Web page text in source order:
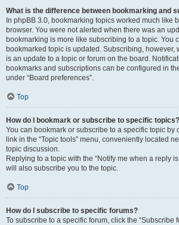
What is the difference between bookmarking and
In phpBB 3.0, bookmarking topics worked much like
browser. You were not alerted when there was an
bookmarking is more like subscribing to a topic. You
bookmarked topic is updated. Subscribing, however,
is an update to a topic or forum on the board.
bookmarks and subscriptions can be configured in
under “Board preferences”.
Top
How do I bookmark or subscribe to specific topics?
You can bookmark or subscribe to a specific topic by
link in the “Topic tools” menu, conveniently located
topic discussion.
Replying to a topic with the “Notify me when a reply
will also subscribe you to the topic.
Top
How do I subscribe to specific forums?
To subscribe to a specific forum, click the “Subscribe